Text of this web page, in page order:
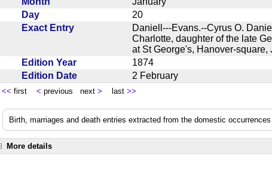
Day
20
Exact Entry
Daniell---Evans.--Cyrus O.
Charlotte, daughter of the late
at St George's, Hanover-
Edition Year
1874
Edition Date
2 February
<< first < previous next > last >>
Birth, marriages and death entries extracted from the domestic
More details